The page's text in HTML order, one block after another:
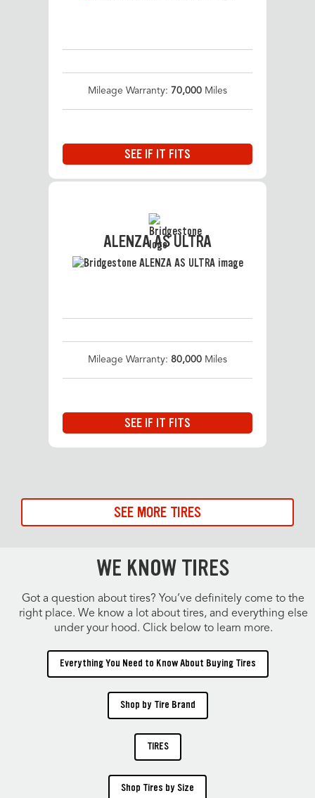
Mileage Warranty: 70,000 Miles
SEE IF IT FITS
ALENZA AS ULTRA
Mileage Warranty: 80,000 Miles
SEE IF IT FITS
SEE MORE TIRES
WE KNOW TIRES
Got a question about tires? You’ve definitely come to the
right place. We know a lot about tires, and everything else
under your hood. Click below to learn more.
Everything You Need to Know About Buying Tires
Shop by Tire Brand
TIRES
Shop Tires by Size